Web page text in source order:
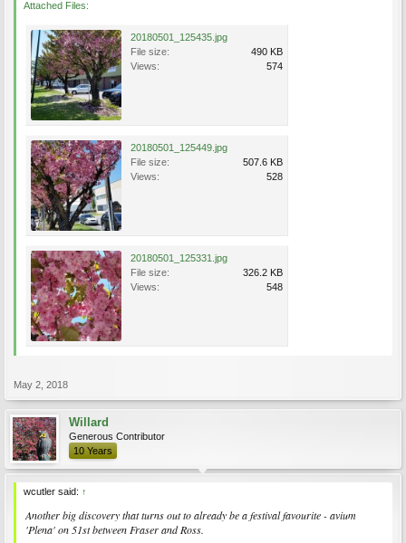
Attached Files:
20180501_125435.jpg
File size:
490 KB
Views:
574
20180501_125449.jpg
File size:
507.6 KB
Views:
528
20180501_125331.jpg
File size:
326.2 KB
Views:
548
May 2, 2018
Willard
Generous Contributor
10 Years
wcutler said: ↑
Another big discovery that turns out to already be a festival favourite - avium
'Plena' on 51st between Fraser and Ross.